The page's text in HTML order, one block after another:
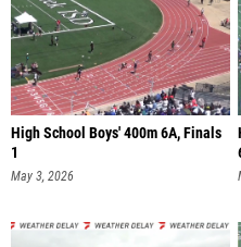
High School Boys' 400m 6A, Finals
1
May 3, 2026